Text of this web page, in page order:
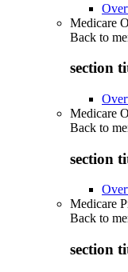
Medicare
Back to
section
Medicare
Back to
section
Medicare
Back to
section